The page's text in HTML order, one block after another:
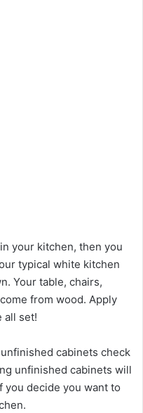
your kitchen, then you
typical white kitchen
Your table, chairs,
from wood. Apply
all set!
cabinets check
unfinished cabinets will
decide you want to